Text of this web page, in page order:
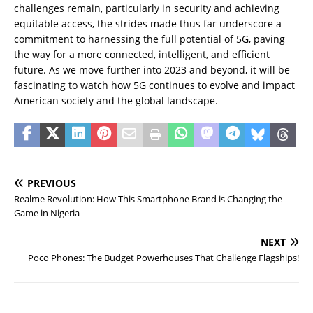
challenges remain, particularly in security and achieving
equitable access, the strides made thus far underscore a
commitment to harnessing the full potential of 5G, paving
the way for a more connected, intelligent, and efficient
future. As we move further into 2023 and beyond, it will be
fascinating to watch how 5G continues to evolve and impact
American society and the global landscape.
PREVIOUS
Realme Revolution: How This Smartphone Brand is Changing the
Game in Nigeria
NEXT
Poco Phones: The Budget Powerhouses That Challenge Flagships!